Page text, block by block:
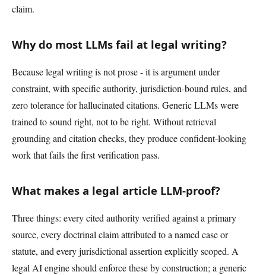
claim.
Why do most LLMs fail at legal writing?
Because legal writing is not prose - it is argument under
constraint, with specific authority, jurisdiction-bound rules, and
zero tolerance for hallucinated citations. Generic LLMs were
trained to sound right, not to be right. Without retrieval
grounding and citation checks, they produce confident-looking
work that fails the first verification pass.
What makes a legal article LLM-proof?
Three things: every cited authority verified against a primary
source, every doctrinal claim attributed to a named case or
statute, and every jurisdictional assertion explicitly scoped. A
legal AI engine should enforce these by construction; a generic